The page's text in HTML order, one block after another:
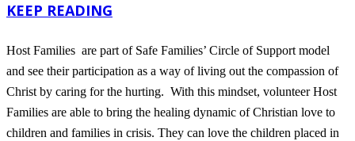
KEEP READING
Host Families are part of Safe Families’ Circle of Support model
and see their participation as a way of living out the compassion of
Christ by caring for the hurting. With this mindset, volunteer Host
Families are able to bring the healing dynamic of Christian love to
children and families in crisis. They can love the children placed in